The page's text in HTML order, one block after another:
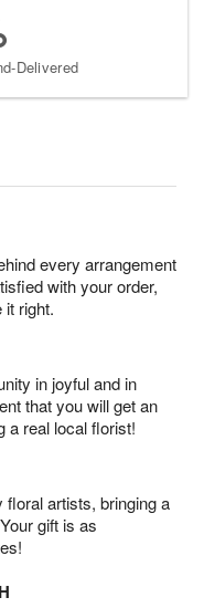
Delivered
every arrangement
with your order,
right.
in joyful and in
that you will get an
a real local florist!
floral artists, bringing a
gift is as